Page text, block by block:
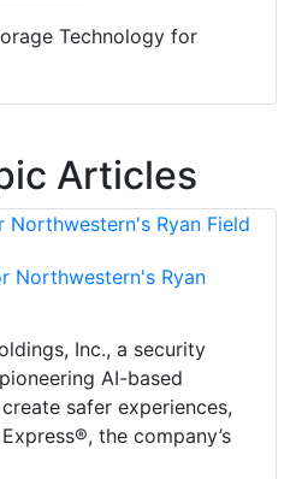
Technology for
Articles
Northwestern's Ryan
Inc., a security
AI-based
safer experiences,
the company’s